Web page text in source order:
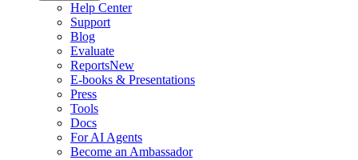
Help Center
Support
Blog
Evaluate
ReportsNew
E-books & Presentations
Press
Tools
Docs
For AI Agents
Become an Ambassador